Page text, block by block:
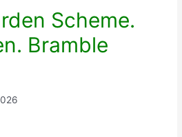
Scheme.
Bramble